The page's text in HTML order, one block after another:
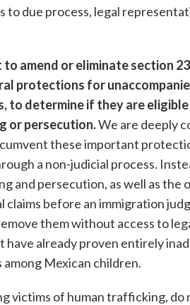
to due process, legal
amend or eliminate section
protections for
to determine if they are
or persecution.We are deeply
these important
a non-judicial process.
and persecution, as well as the
before an immigration
them without access to
already proven entirely
Mexican children.
victims of human trafficking, do